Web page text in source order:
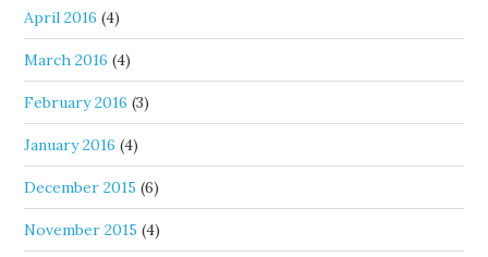
April 2016 (4)
March 2016 (4)
February 2016 (3)
January 2016 (4)
December 2015 (6)
November 2015 (4)